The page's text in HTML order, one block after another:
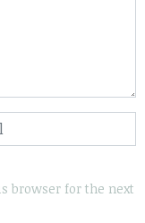
browser for the next